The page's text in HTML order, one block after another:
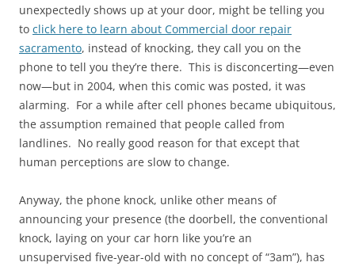
unexpectedly shows up at your door, might be telling you
to click here to learn about Commercial door repair
sacramento, instead of knocking, they call you on the
phone to tell you they’re there. This is disconcerting—even
now—but in 2004, when this comic was posted, it was
alarming. For a while after cell phones became ubiquitous,
the assumption remained that people called from
landlines. No really good reason for that except that
human perceptions are slow to change.
Anyway, the phone knock, unlike other means of
announcing your presence (the doorbell, the conventional
knock, laying on your car horn like you’re an
unsupervised five-year-old with no concept of “3am”), has